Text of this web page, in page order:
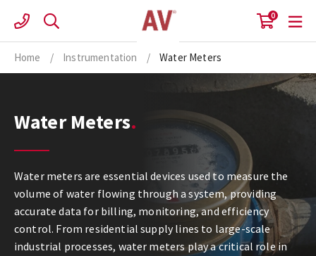
content
0
Home / Instrumentation / Water Meters
Water Meters
Water meters are essential devices used to measure the
volume of water flowing through a system, providing
accurate data for billing, monitoring, and efficiency
control. From residential supply lines to large-scale
industrial processes, water meters play a critical role in